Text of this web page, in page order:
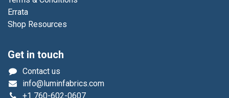
Errata
Shop Resources
Get in touch
Contact us
info@luminfabrics.com
+1 760-602-0607